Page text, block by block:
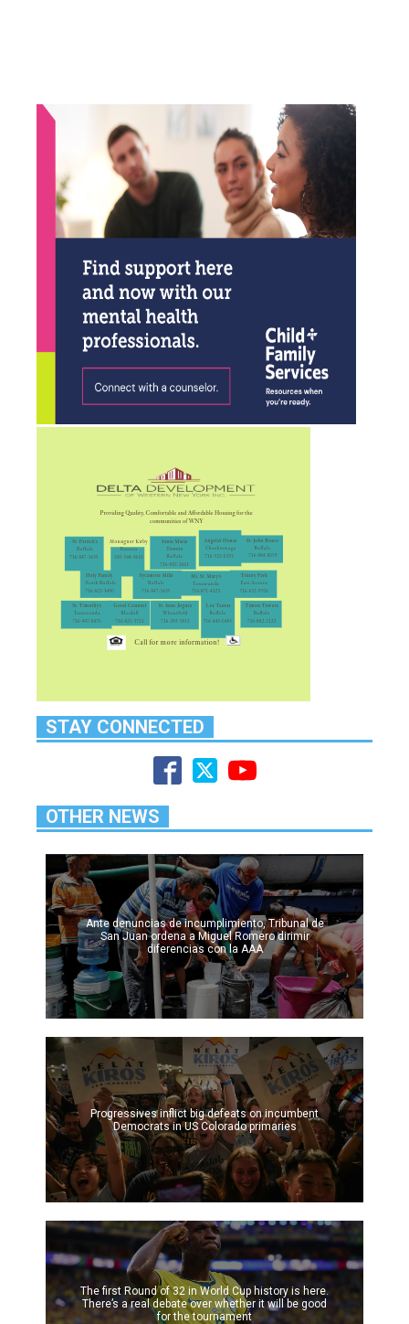
STAY CONNECTED
OTHER NEWS
Ante denuncias de incumplimiento, Tribunal de
San Juan ordena a Miguel Romero dirimir
diferencias con la AAA
Progressives inflict big defeats on incumbent
Democrats in US Colorado primaries
The first Round of 32 in World Cup history is here.
There’s a real debate over whether it will be good
for the tournament